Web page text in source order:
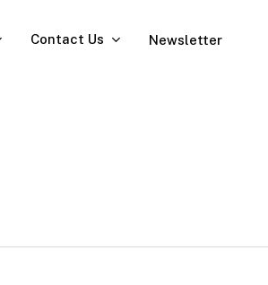
Contact Us Newsletter